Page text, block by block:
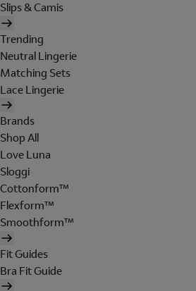
Slips & Camis
Trending
Neutral Lingerie
Matching Sets
Lace Lingerie
Brands
Shop All
Love Luna
Sloggi
Cottonform™
Flexform™
Smoothform™
Fit Guides
Bra Fit Guide